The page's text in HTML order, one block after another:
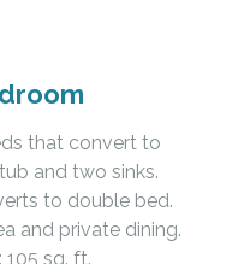
that convert to
and two sinks.
to double bed.
and private dining.
105 sq. ft.